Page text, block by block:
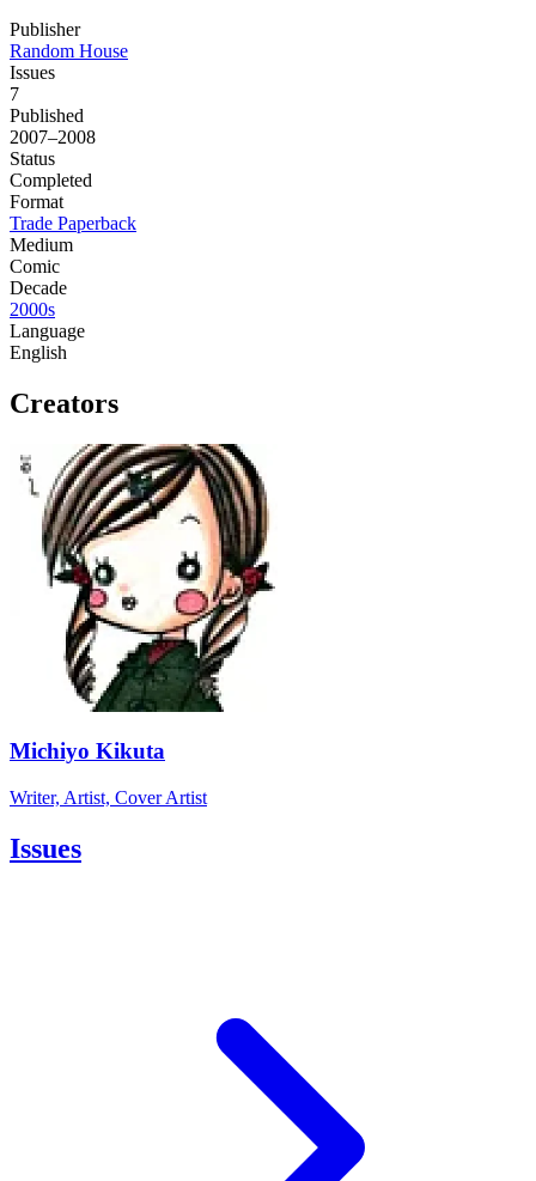
Publisher
Random House
Issues
7
Published
2007–2008
Status
Completed
Format
Trade Paperback
Medium
Comic
Decade
2000s
Language
English
Creators
Michiyo Kikuta
Writer, Artist, Cover Artist
Issues